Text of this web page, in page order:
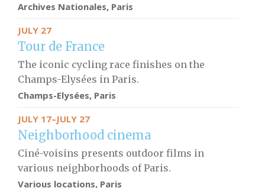
Archives Nationales, Paris
JULY 27
Tour de France
The iconic cycling race finishes on the
Champs-Elysées in Paris.
Champs-Elysées, Paris
JULY 17–JULY 27
Neighborhood cinema
Ciné-voisins presents outdoor films in
various neighborhoods of Paris.
Various locations, Paris